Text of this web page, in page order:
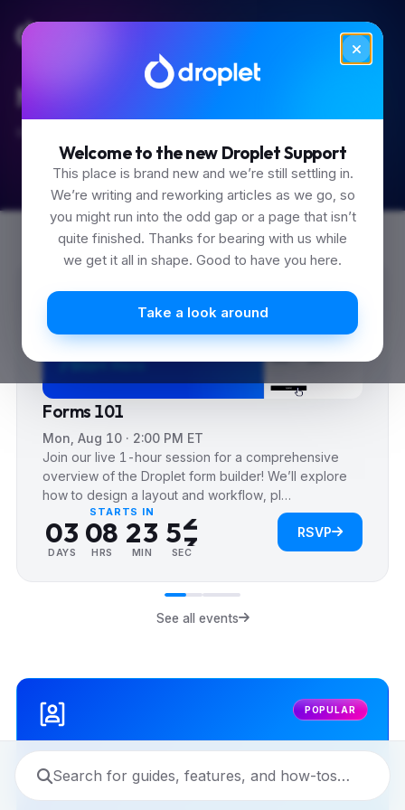
Welcome to the new Droplet Support
This place is brand new and we’re still settling in.
We’re writing and reworking articles as we go, so
you might run into the odd gap or a page that isn’t
quite finished. Thanks for bearing with us while
we get it all in shape. Good to have you here.
Take a look around
Made it to Friday.
Forms 101
Mon, Aug 10 · 2:00 PM ET
Join our live 1-hour session for a comprehensive
overview of the Droplet form builder! We’ll explore
how to design a layout and workflow, pl…
STARTS IN
0
1
2
6
7
8
9
0
1
2
3
4
5
9
DAYS
0
1
2
8
9
1
2
3
4
5
6
7
8
9
HRS
0
1
2
3
4
0
1
2
3
4
5
6
MIN
0
2
3
4
5
6
7
8
0
1
2
3
4
5
SEC
RSVP
See all events
POPULAR